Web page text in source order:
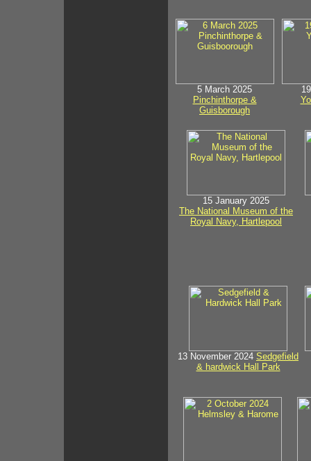
5 March 2025
Pinchinthorpe &
Guisborough
15 January 2025
The National Museum of the
Royal Navy, Hartlepool
13 November 2024 Sedgefield
& hardwick Hall Park